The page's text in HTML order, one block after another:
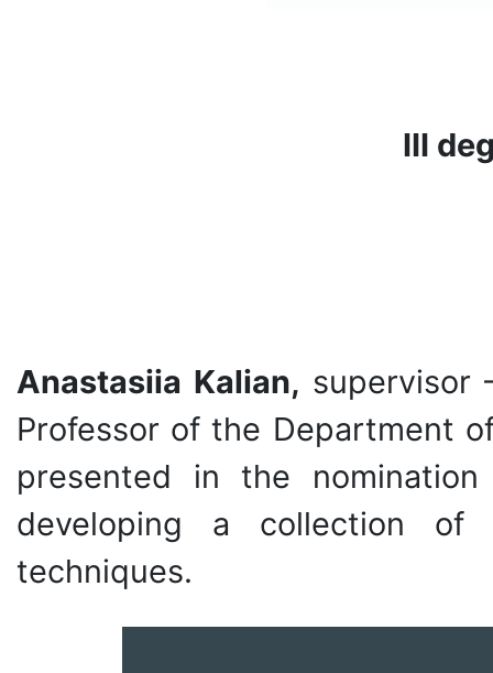
ІІІ
Anastasiia Kalian, supervisor
Professor of the Department
presented in the nomination
developing a collection of
techniques.